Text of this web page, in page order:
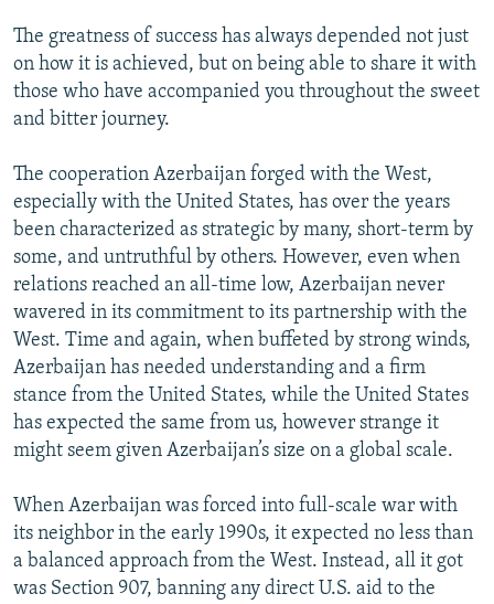
The greatness of success has always depended not just
on how it is achieved, but on being able to share it with
those who have accompanied you throughout the sweet
and bitter journey.
The cooperation Azerbaijan forged with the West,
especially with the United States, has over the years
been characterized as strategic by many, short-term by
some, and untruthful by others. However, even when
relations reached an all-time low, Azerbaijan never
wavered in its commitment to its partnership with the
West. Time and again, when buffeted by strong winds,
Azerbaijan has needed understanding and a firm
stance from the United States, while the United States
has expected the same from us, however strange it
might seem given Azerbaijan’s size on a global scale.
When Azerbaijan was forced into full-scale war with
its neighbor in the early 1990s, it expected no less than
a balanced approach from the West. Instead, all it got
was Section 907, banning any direct U.S. aid to the